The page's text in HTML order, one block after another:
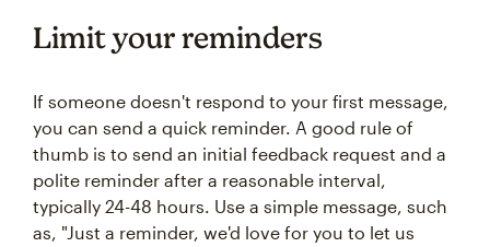
Limit your reminders
If someone doesn't respond to your first message,
you can send a quick reminder. A good rule of
thumb is to send an initial feedback request and a
polite reminder after a reasonable interval,
typically 24-48 hours. Use a simple message, such
as, "Just a reminder, we'd love for you to let us